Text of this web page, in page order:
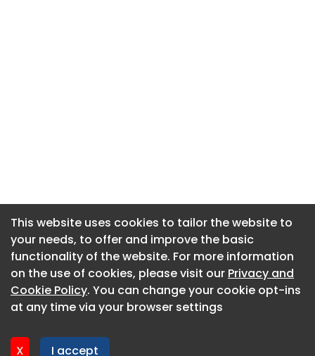
This website uses cookies to tailor the website to
your needs, to offer and improve the basic
functionality of the website. For more information
on the use of cookies, please visit our Privacy and
Cookie Policy. You can change your cookie opt-ins
at any time via your browser settings
X I accept
About CaboodleAI
Contact Us
Privacy policy
This website uses cookies to tailor the website to
your needs, to offer and improve the basic
functionality of the website. For more information
on the use of cookies, please visit our Privacy and
Cookie Policy. You can change your cookie opt-ins
at any time via your browser settings
X I accept